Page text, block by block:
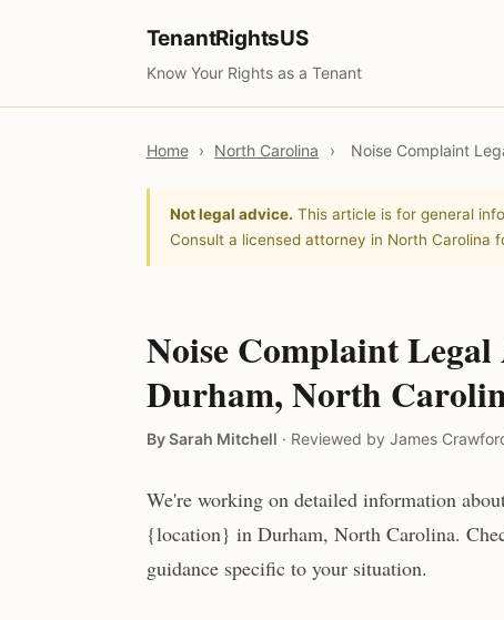
TenantRightsUS
Know Your Rights as a Tenant
Home › North Carolina › Noise Complaint
Not legal advice. This article is for general
Consult a licensed attorney in North Carolina
Noise Complaint
Durham, North
By Sarah Mitchell · Reviewed by James
We're working on detailed information
{location} in Durham, North Carolina.
guidance specific to your situation.